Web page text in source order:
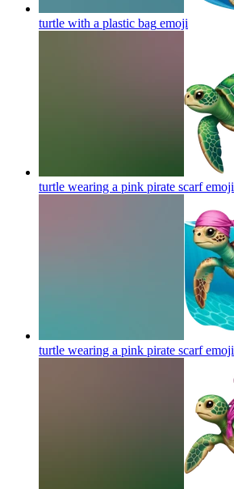
turtle with a plastic bag emoji
turtle wearing a pink pirate scarfemoji
turtle wearing a pink pirate scarfemoji